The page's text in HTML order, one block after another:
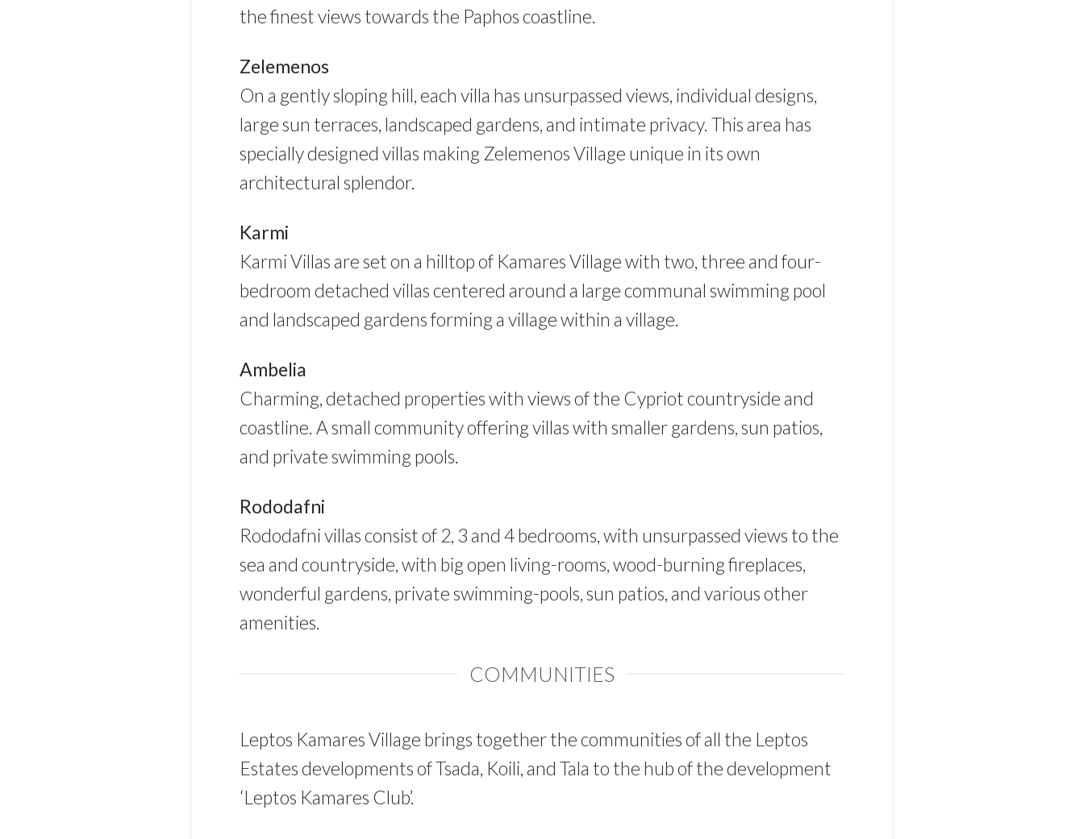
the finest views towards the Paphos coastline.
Zelemenos
On a gently sloping hill, each villa has unsurpassed views, individual designs,
large sun terraces, landscaped gardens, and intimate privacy. This area has
specially designed villas making Zelemenos Village unique in its own
architectural splendor.
Karmi
Karmi Villas are set on a hilltop of Kamares Village with two, three and four-
bedroom detached villas centered around a large communal swimming pool
and landscaped gardens forming a village within a village.
Ambelia
Charming, detached properties with views of the Cypriot countryside and
coastline. A small community offering villas with smaller gardens, sun patios,
and private swimming pools.
Rododafni
Rododafni villas consist of 2, 3 and 4 bedrooms, with unsurpassed views to the
sea and countryside, with big open living-rooms, wood-burning fireplaces,
wonderful gardens, private swimming-pools, sun patios, and various other
amenities.
COMMUNITIES
Leptos Kamares Village brings together the communities of all the Leptos
Estates developments of Tsada, Koili, and Tala to the hub of the development
‘Leptos Kamares Club’.